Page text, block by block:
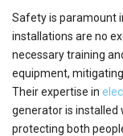
Safety is paramount
installations are no
necessary training
equipment,
Their expertise in
generator is installed
protecting both